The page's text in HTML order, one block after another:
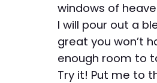
windows of
I will pour out a
great you won’t
enough room to
Try it! Put me to